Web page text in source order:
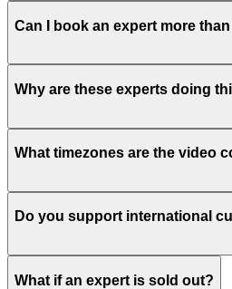
Can I book an expert more
Why are these experts doing
What timezones are the video
Do you support international
What if an expert is sold out?